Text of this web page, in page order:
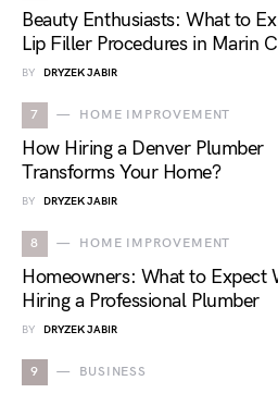
Beauty Enthusiasts: What to
Lip Filler Procedures in Marin
BY DRYZEK JABIR
7 HOME IMPROVEMENT
How Hiring a Denver Plumber
Transforms Your Home?
BY DRYZEK JABIR
8 HOME IMPROVEMENT
Homeowners: What to Expect
Hiring a Professional Plumber
BY DRYZEK JABIR
9 BUSINESS